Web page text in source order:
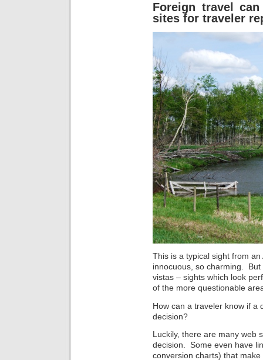
Foreign travel
sites for traveler
This is a typical sight from
innocuous, so charming.
vistas – sights which look
of the more questionable
How can a traveler know if a
decision?
Luckily, there are many web
decision. Some even have
conversion charts) that